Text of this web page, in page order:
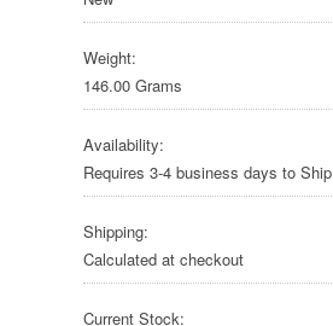
Weight:
146.00 Grams
Availability:
Requires 3-4 business days to Ship
Shipping:
Calculated at checkout
Current Stock: